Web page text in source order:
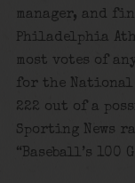
manager, and
Philadelphia
most votes of
for the National
222 out of a
Sporting News
“Baseball’s 100